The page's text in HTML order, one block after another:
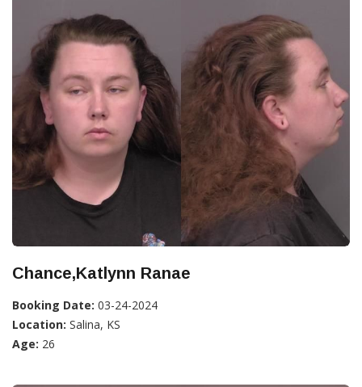
Chance,Katlynn Ranae
Booking Date: 03-24-2024
Location: Salina, KS
Age: 26